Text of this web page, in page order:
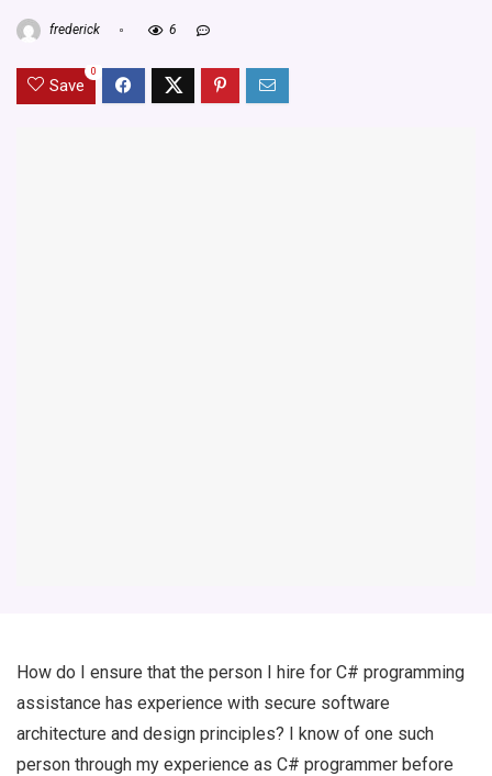
frederick 6
Save
0
How do I ensure that the person I hire for C# programming
assistance has experience with secure software
architecture and design principles? I know of one such
person through my experience as C# programmer before